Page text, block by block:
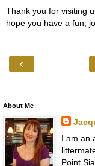
Thank you for visiting
hope you have a fun,
‹
About Me
I am an
Point